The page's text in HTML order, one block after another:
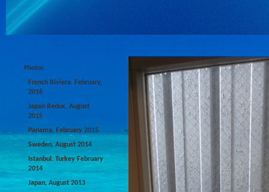
Photos
French Riviera, February,
2016
Japan Redux, August
2015
Panama, February 2015
Sweden, August 2014
Istanbul, Turkey February
2014
Japan, August 2013